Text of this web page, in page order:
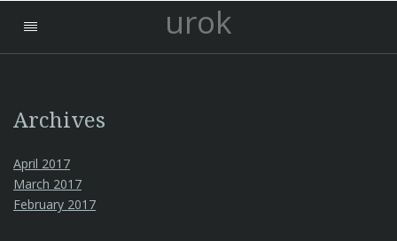
urok
Archives
April 2017
March 2017
February 2017